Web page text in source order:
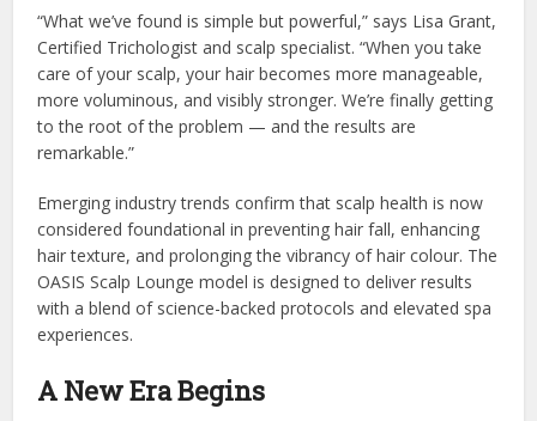
“What we’ve found is simple but powerful,” says Lisa Grant,
Certified Trichologist and scalp specialist. “When you take
care of your scalp, your hair becomes more manageable,
more voluminous, and visibly stronger. We’re finally getting
to the root of the problem — and the results are
remarkable.”
Emerging industry trends confirm that scalp health is now
considered foundational in preventing hair fall, enhancing
hair texture, and prolonging the vibrancy of hair colour. The
OASIS Scalp Lounge model is designed to deliver results
with a blend of science-backed protocols and elevated spa
experiences.
A New Era Begins